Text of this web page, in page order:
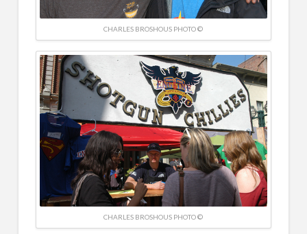
CHARLES BROSHOUS PHOTO ©
CHARLES BROSHOUS PHOTO ©